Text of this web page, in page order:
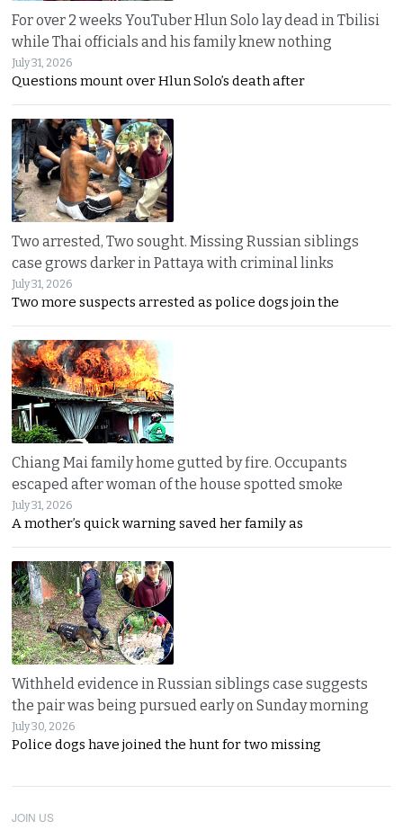
For over 2 weeks YouTuber Hlun Solo lay dead in Tbilisi
while Thai officials and his family knew nothing
July 31, 2026
Questions mount over Hlun Solo’s death after
Two arrested, Two sought. Missing Russian siblings
case grows darker in Pattaya with criminal links
July 31, 2026
Two more suspects arrested as police dogs join the
Chiang Mai family home gutted by fire. Occupants
escaped after woman of the house spotted smoke
July 31, 2026
A mother’s quick warning saved her family as
Withheld evidence in Russian siblings case suggests
the pair was being pursued early on Sunday morning
July 30, 2026
Police dogs have joined the hunt for two missing
JOIN US